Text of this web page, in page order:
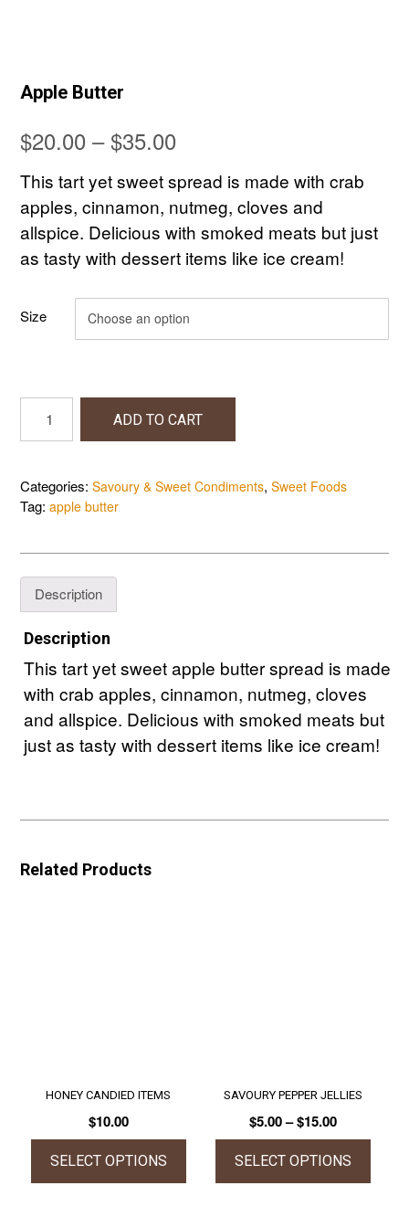
Apple Butter
$20.00 – $35.00
range:
$20.00
through
$35.00
This tart yet sweet spread is made with crab
apples, cinnamon, nutmeg, cloves and
allspice. Delicious with smoked meats but just
as tasty with dessert items like ice cream!
Size
Apple
Butter
ADD TO CART
Categories: Savoury & Sweet Condiments, Sweet Foods
Tag: apple butter
Description
Description
This tart yet sweet apple butter spread is made
with crab apples, cinnamon, nutmeg, cloves
and allspice. Delicious with smoked meats but
just as tasty with dessert items like ice cream!
Related Products
HONEY CANDIED ITEMS
$10.00
SELECT OPTIONS
SAVOURY PEPPER JELLIES
$5.00–$15.00Price
range:
$5.00
through
SELECT OPTIONS